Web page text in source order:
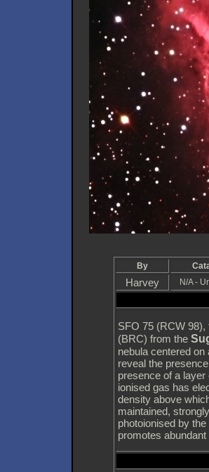
By
Harvey N/A -
SFO 75 (RCW
(BRC) from the
nebula centered
reveal the
presence of a
ionised gas has
density above
maintained,
photoionised by
promotes